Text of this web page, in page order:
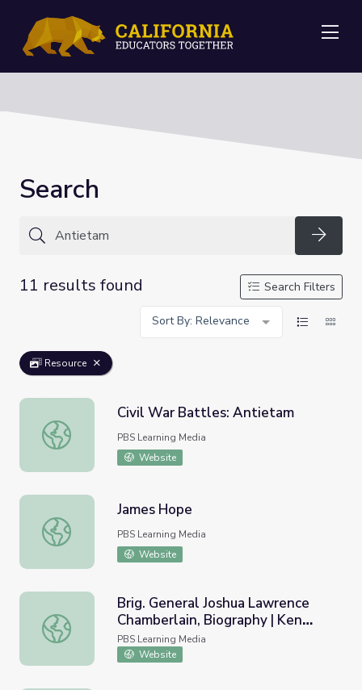
Search
11 results found
Search Filters
Sort By: Relevance
Resource
Civil War Battles: Antietam
Civil War Battles: Antietam
PBS Learning Media
Website
James Hope
James Hope
PBS Learning Media
Website
Brig. General Joshua Lawrence Chamberlain, Biography |
Brig. General Joshua Lawrence
Chamberlain, Biography | Ken
Burns: The Civil War
PBS Learning Media
Website